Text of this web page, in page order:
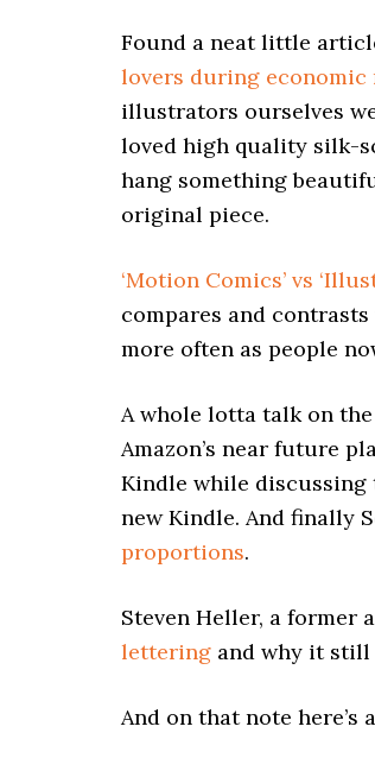
Found a neat little
lovers during economic
illustrators ourselves
loved high quality silk-
hang something
original piece.
‘Motion Comics’ vs
compares and
more often as people
A whole lotta talk on
Amazon’s near future
Kindle while discussing
new Kindle. And finally
proportions.
Steven Heller, a former
lettering and why it still
And on that note